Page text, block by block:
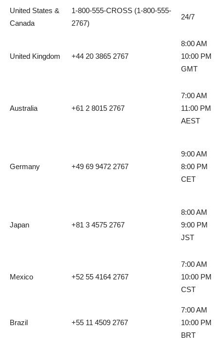
United States &
Canada
1-800-555-CROSS (1-800-555-
2767)
24/7
United Kingdom +44 20 3865 2767
8:00 AM
10:00 PM
GMT
Australia +61 2 8015 2767
7:00 AM
11:00 PM
AEST
Germany +49 69 9472 2767
9:00 AM
8:00 PM
CET
Japan +81 3 4575 2767
8:00 AM
9:00 PM
JST
Mexico +52 55 4164 2767
7:00 AM
10:00 PM
CST
Brazil +55 11 4509 2767
7:00 AM
10:00 PM
BRT